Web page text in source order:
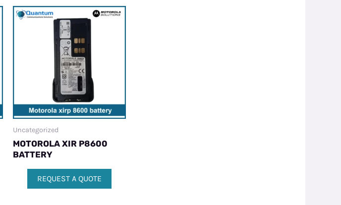
Uncategorized
MOTOROLA XIR P8600
BATTERY
REQUEST A QUOTE